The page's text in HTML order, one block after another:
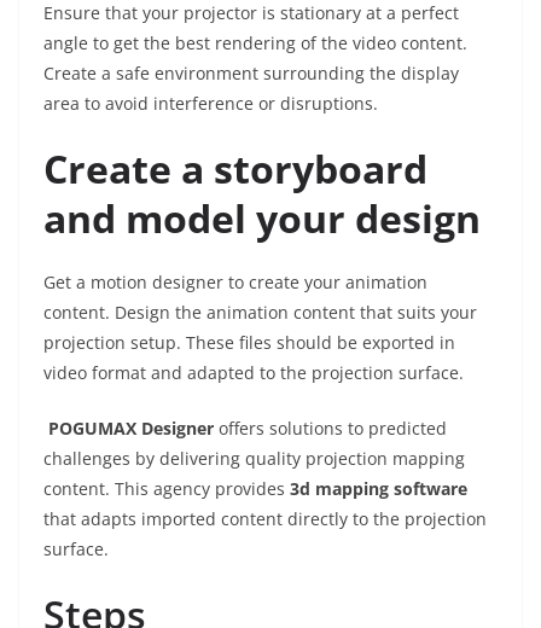
Ensure that your projector is stationary at a perfect
angle to get the best rendering of the video content.
Create a safe environment surrounding the display
area to avoid interference or disruptions.
Create a storyboard
and model your design
Get a motion designer to create your animation
content. Design the animation content that suits your
projection setup. These files should be exported in
video format and adapted to the projection surface.
POGUMAX Designer offers solutions to predicted
challenges by delivering quality projection mapping
content. This agency provides 3d mapping software
that adapts imported content directly to the projection
surface.
Steps